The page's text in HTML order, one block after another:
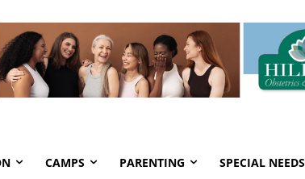
CAMPS PARENTING SPECIAL NEEDS